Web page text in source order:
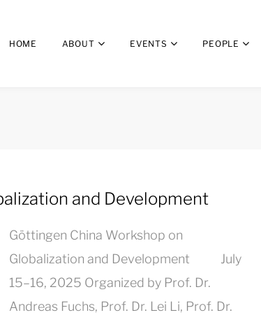
HOME ABOUT EVENTS PEOPLE
and Development
Göttingen China Workshop on
Globalization and Development July
15–16, 2025 Organized by Prof. Dr.
Andreas Fuchs, Prof. Dr. Lei Li, Prof. Dr.